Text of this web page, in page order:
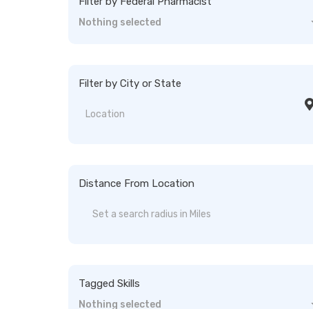
Nothing selected
Filter by City or State
Distance From Location
Tagged Skills
Nothing selected